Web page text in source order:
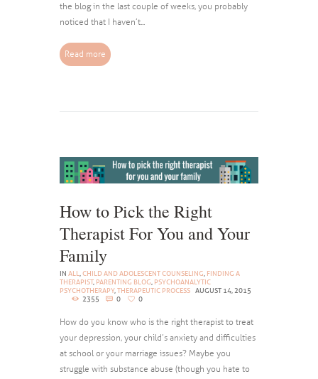
the blog in the last couple of weeks, you probably
noticed that I haven’t...
Read more
How to Pick the Right
Therapist For You and Your
Family
IN ALL,CHILD AND ADOLESCENT COUNSELING, FINDING A
THERAPIST, PARENTING BLOG, PSYCHOANALYTIC
PSYCHOTHERAPY,THERAPEUTIC PROCESS AUGUST 14, 2015
2355
0 0
How do you know who is the right therapist to treat
your depression, your child’s anxiety and difficulties
at school or your marriage issues? Maybe you
struggle with substance abuse (though you hate to